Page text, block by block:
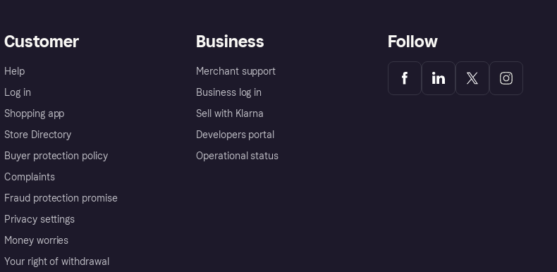
Customer
Help
Log in
Shopping app
Store Directory
Buyer protection policy
Complaints
Fraud protection promise
Privacy settings
Money worries
Your right of withdrawal
Business
Merchant support
Business log in
Sell with Klarna
Developers portal
Operational status
Follow